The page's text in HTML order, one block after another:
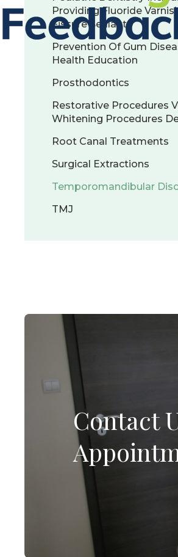
Providing Fluoride
Fissure Sealants
Prevention Of Gum
Health Education
Prosthodontics
Restorative Procedures
Whitening Procedures
Root Canal Treatments
Surgical Extractions
Temporomandibular
TMJ
Contact